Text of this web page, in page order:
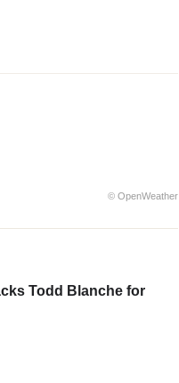
© OpenWeather
Todd Blanche for